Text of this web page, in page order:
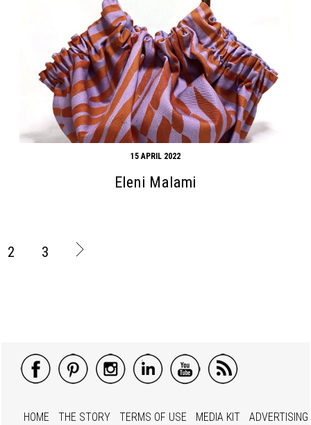
15 APRIL 2022
Eleni Malami
2 3
HOME THE STORY TERMS OF USE MEDIA KIT
ADVERTISING